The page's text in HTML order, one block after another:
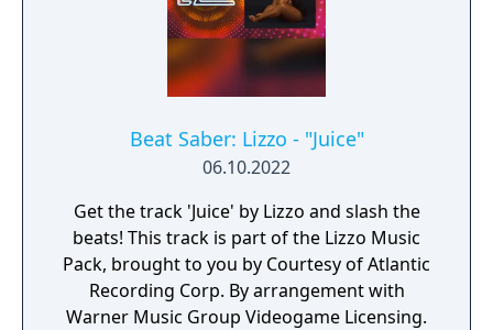
Beat Saber: Lizzo - "Juice"
06.10.2022
Get the track 'Juice' by Lizzo and slash the
beats! This track is part of the Lizzo Music
Pack, brought to you by Courtesy of Atlantic
Recording Corp. By arrangement with
Warner Music Group Videogame Licensing.